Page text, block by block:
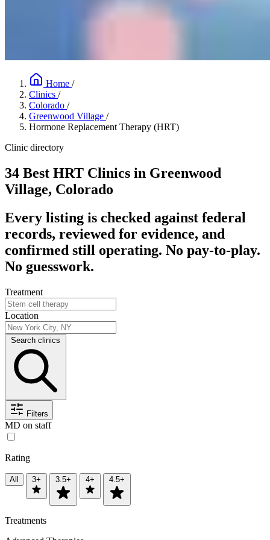
Home /
Clinics /
Colorado /
Greenwood Village /
Hormone Replacement Therapy (HRT)
Clinic directory
34 Best HRT Clinics in Greenwood
Village, Colorado
Every listing is checked against federal
records, reviewed for evidence, and
confirmed still operating. No pay-to-play.
No guesswork.
Treatment
Location
Search clinics
Filters
MD on staff
Rating
All 3+ 3.5+ 4+ 4.5+
Treatments